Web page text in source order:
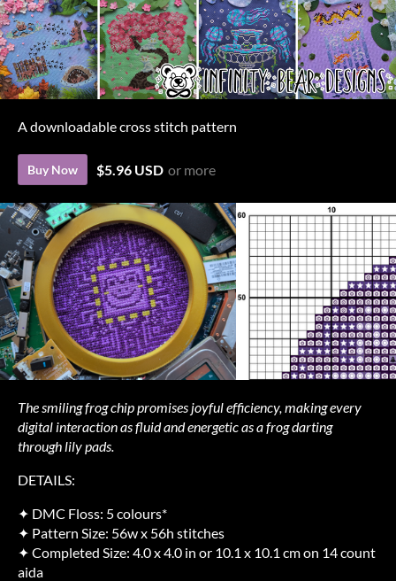
A downloadable cross stitch pattern
Buy Now $5.96 USD or more
The smiling frog chip promises joyful efficiency, making every
digital interaction as fluid and energetic as a frog darting
through lily pads.
DETAILS:
✦ DMC Floss: 5 colours*
✦ Pattern Size: 56w x 56h stitches
✦ Completed Size: 4.0 x 4.0 in or 10.1 x 10.1 cm on 14 count
aida